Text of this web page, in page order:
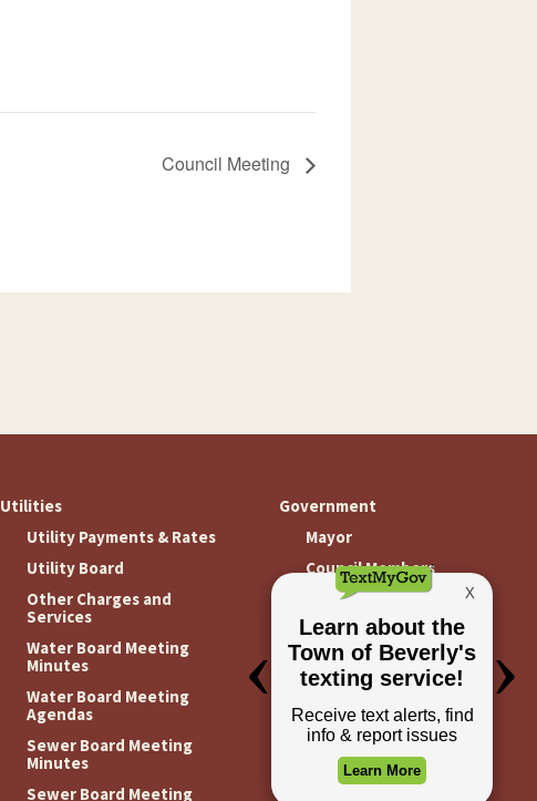
Council Meeting
Utilities
Utility Payments & Rates
Utility Board
Other Charges and
Services
Water Board Meeting
Minutes
Water Board Meeting
Agendas
Sewer Board Meeting
Minutes
Sewer Board Meeting
Government
Mayor
Council Members
Meeting Minutes
Meeting Agendas